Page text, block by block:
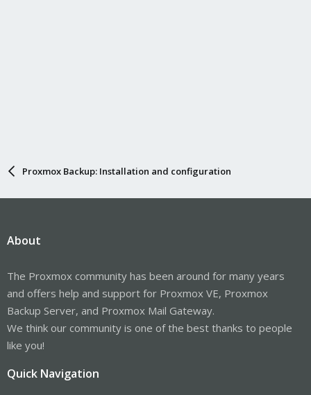
Proxmox Backup: Installation and configuration
About
The Proxmox community has been around for many years
and offers help and support for Proxmox VE, Proxmox
Backup Server, and Proxmox Mail Gateway.
We think our community is one of the best thanks to people
like you!
Quick Navigation